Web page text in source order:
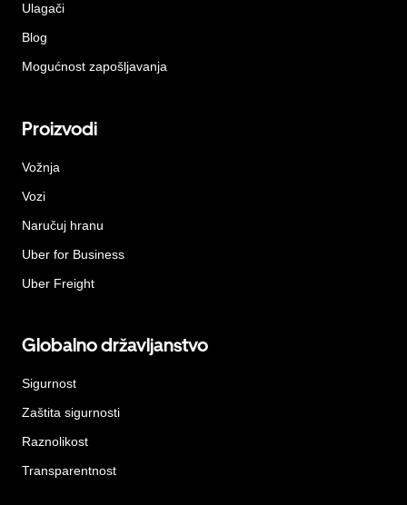
Ulagači
Blog
Mogućnost zapošljavanja
Proizvodi
Vožnja
Vozi
Naručuj hranu
Uber for Business
Uber Freight
Globalno državljanstvo
Sigurnost
Zaštita sigurnosti
Raznolikost
Transparentnost